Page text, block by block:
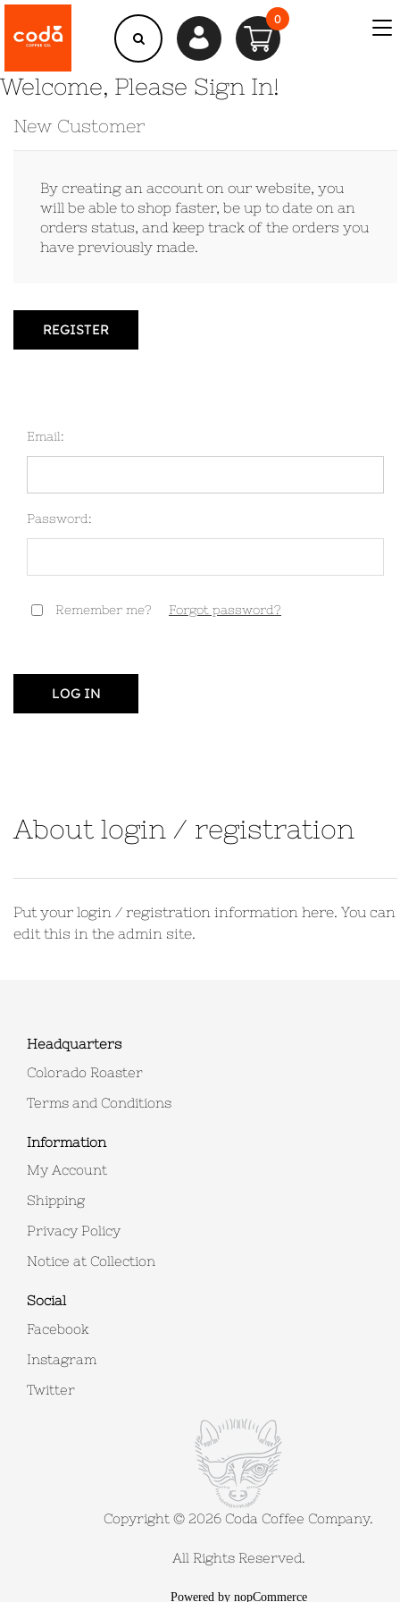
0
Welcome, Please Sign In!
New Customer
By creating an account on our website, you
will be able to shop faster, be up to date on an
orders status, and keep track of the orders you
have previously made.
REGISTER
Email:
Password:
Remember me? Forgot password?
LOG IN
About login / registration
Put your login / registration information here. You can
edit this in the admin site.
Headquarters
Colorado Roaster
Terms and Conditions
Information
My Account
Shipping
Privacy Policy
Notice at Collection
Social
Facebook
Instagram
Twitter
Copyright © 2026 Coda Coffee Company.
All Rights Reserved.
Powered by nopCommerce